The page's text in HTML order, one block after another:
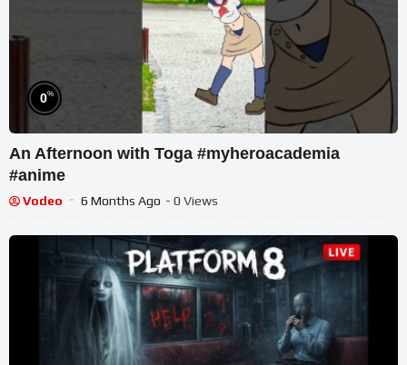
0%
An Afternoon with Toga #myheroacademia
#anime
Vodeo 6 Months Ago - 0 Views